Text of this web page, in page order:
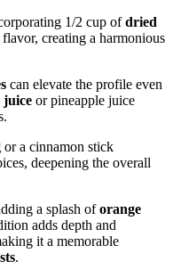
1/2 cup ofdried
creating a harmonious
can elevate the profile even
juice or pineapple juice
or a cinnamon stick
deepening the overall
a splash oforange
adds depth and
it a memorable
.